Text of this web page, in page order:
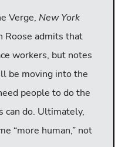
Verge, New York
Roose admits that
workers, but notes
be moving into the
people to do the
can do. Ultimately,
“more human,” not